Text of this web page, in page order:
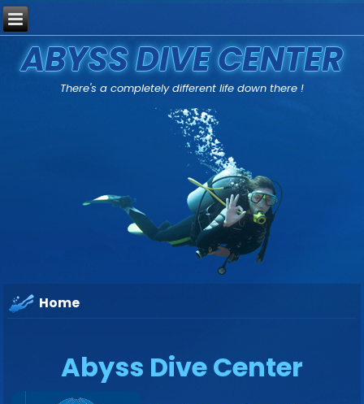
ABYSS DIVE CENTER
There's a completely different life down there !
Home
Abyss Dive Center